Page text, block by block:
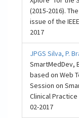
(2015-2016).
issue of the
2017
JPGS Silva,P.
SmartMedDev,
based on Web
Session on
Clinical
02-2017